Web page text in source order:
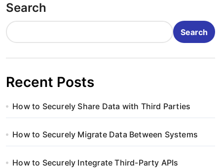
Search
Search
Recent Posts
How to Securely Share Data with Third Parties
How to Securely Migrate Data Between Systems
How to Securely Integrate Third-Party APIs